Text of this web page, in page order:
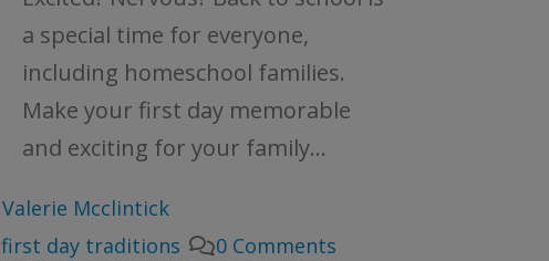
a special time for everyone,
including homeschool families.
Make your first day memorable
and exciting for your family...
Valerie Mcclintick
first day traditions 0 Comments